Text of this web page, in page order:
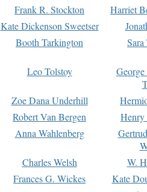
Frank R. Stockton
Harriet
Kate Dickenson Sweetser
Booth Tarkington Sara
Leo Tolstoy
Zoe Dana Underhill
Robert Van Bergen
Anna Wahlenberg
Charles Welsh
W.
Frances G. Wickes
Kate